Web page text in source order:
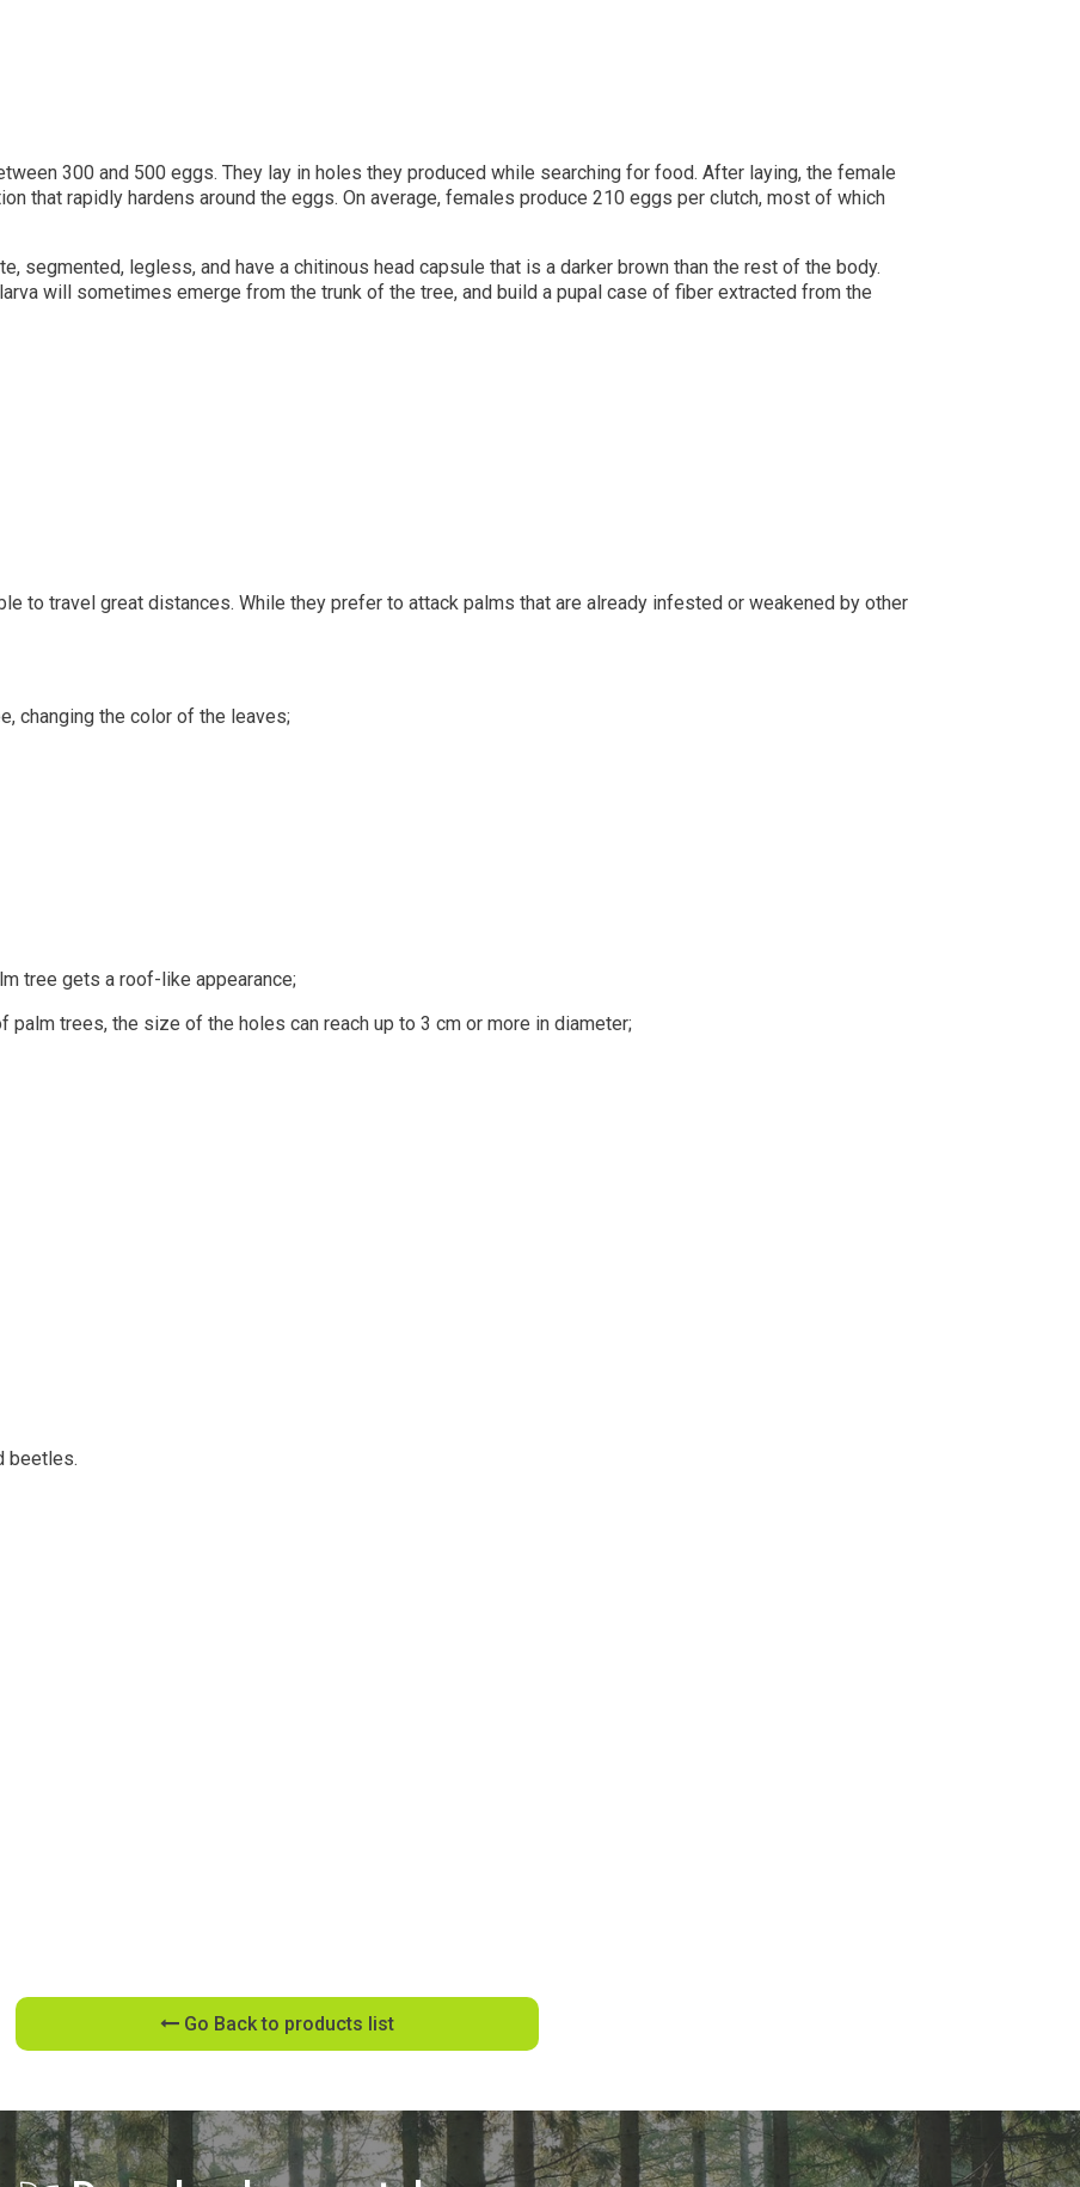
300 and 500 eggs. They lay in holes they produced while searching for food. After laying, the female
that rapidly hardens around the eggs. On average, females produce 210 eggs per clutch, most of which
segmented, legless, and have a chitinous head capsule that is a darker brown than the rest of the body.
will sometimes emerge from the trunk of the tree, and build a pupal case of fiber extracted from the
to travel great distances. While they prefer to attack palms that are already infested or weakened by other
changing the color of the leaves;
tree gets a roof-like appearance;
trees, the size of the holes can reach up to 3 cm or more in diameter;
beetles.
Go Back to products list